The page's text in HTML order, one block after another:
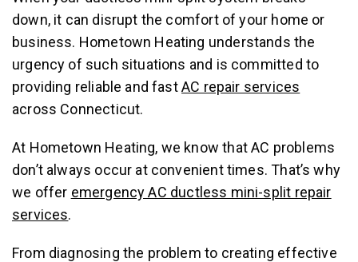
down, it can disrupt the comfort of your home or
business. Hometown Heating understands the
urgency of such situations and is committed to
providing reliable and fastAC repair services
across Connecticut.
At Hometown Heating, we know that AC problems
don’t always occur at convenient times. That’s why
we offer emergency AC ductless mini-split repair
services.
From diagnosing the problem to creating effective